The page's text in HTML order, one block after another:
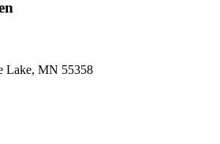
Lake, MN 55358